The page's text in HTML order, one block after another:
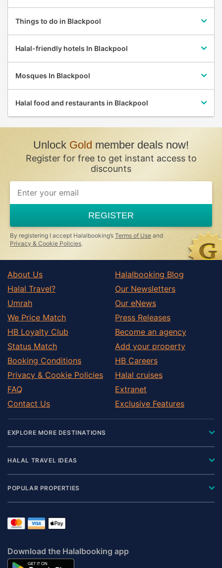
Things to do in Blackpool
Halal-friendly hotels In Blackpool
Mosques In Blackpool
Halal food and restaurants in Blackpool
UnlockGold member deals now!
Register for free to get instant access to
discounts
REGISTER
By registering I accept Halalbooking’s Terms of Use and
Privacy & Cookie Policies.
About Us
Halal Travel?
Umrah
We Price Match
HB Loyalty Club
Status Match
Booking Conditions
Privacy & Cookie Policies
FAQ
Contact Us
Halalbooking Blog
Our Newsletters
Our eNews
Press Releases
Become an agency
Add your property
HB Careers
Halal cruises
Extranet
Exclusive Features
EXPLORE MORE DESTINATIONS
HALAL TRAVEL IDEAS
POPULAR PROPERTIES
Download the Halalbooking app